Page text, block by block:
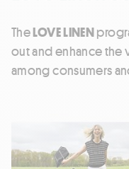
TheLOVE LINEN
out and enhance the
among consumers